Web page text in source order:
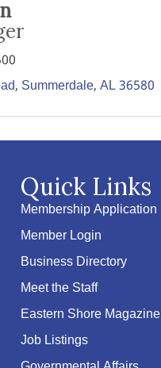
Summerdale AL36580
Quick Links
Membership Application
Member Login
Business Directory
Meet the Staff
Eastern Shore Magazine
Job Listings